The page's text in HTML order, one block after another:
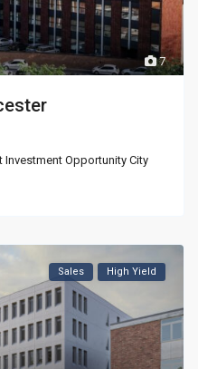
7
Investment Opportunity City
Sales High Yield